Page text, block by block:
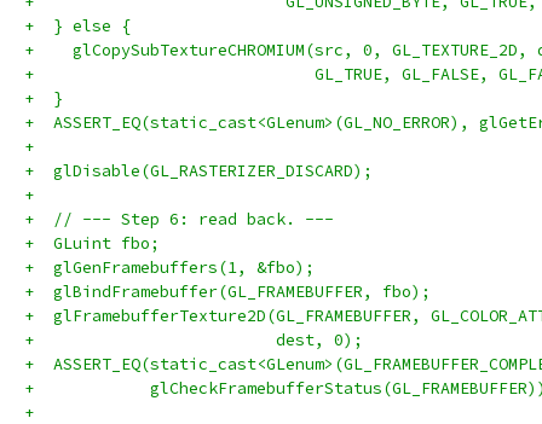
+  } else {
+    glCopySubTextureCHROMIUM(src, 0,
+                             GL_TRUE, GL_FALSE,
+  }
+  ASSERT_EQ(static_cast<GLenum>(GL_NO_ERROR),
+
+  glDisable(GL_RASTERIZER_DISCARD);
+
+  // --- Step 6: read back. ---
+  GLuint fbo;
+  glGenFramebuffers(1, &fbo);
+  glBindFramebuffer(GL_FRAMEBUFFER, fbo);
+  glFramebufferTexture2D(GL_FRAMEBUFFER,
+                         dest, 0);
+
+
+